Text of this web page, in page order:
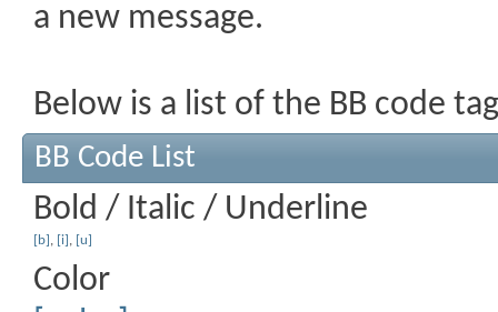
a new message.
Below is a list of the BB code
BB Code List
Bold / Italic / Underline
[b] , [i] , [u]
Color